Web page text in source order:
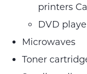
printers
DVD
Microwaves
Toner